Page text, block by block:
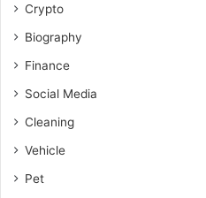
Crypto
Biography
Finance
Social Media
Cleaning
Vehicle
Pet